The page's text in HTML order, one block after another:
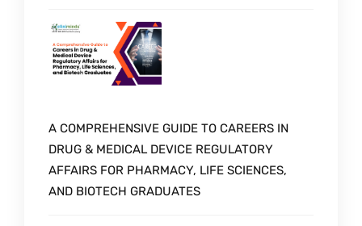
A COMPREHENSIVE GUIDE TO CAREERS IN
DRUG & MEDICAL DEVICE REGULATORY
AFFAIRS FOR PHARMACY, LIFE SCIENCES,
AND BIOTECH GRADUATES